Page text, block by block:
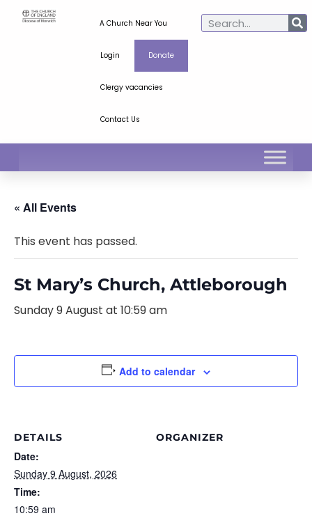
A Church Near You
Login Donate
Clergy vacancies
Contact Us
« All Events
This event has passed.
St Mary’s Church, Attleborough
Sunday 9 August at 10:59 am
Add to calendar
DETAILS
Date:
Sunday 9 August, 2026
Time:
10:59 am
ORGANIZER